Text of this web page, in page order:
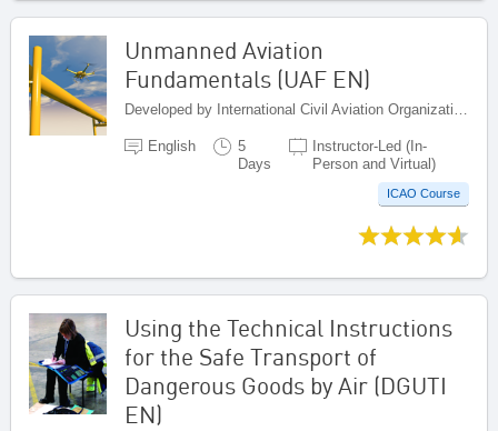
Unmanned Aviation
Fundamentals (UAF EN)
English
5
Days
Instructor-Led (In-
Person and Virtual)
ICAO Course
Using the Technical Instructions
for the Safe Transport of
Dangerous Goods by Air (DGUTI
EN)